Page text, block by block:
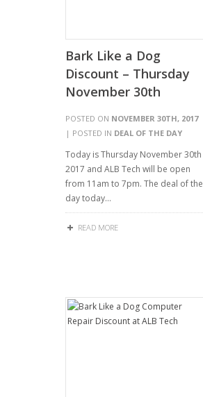
Bark Like a Dog
Discount – Thursday
November 30th
POSTED ON NOVEMBER 30TH, 2017
| POSTED IN DEAL OF THE DAY
Today is Thursday November 30th
2017 and ALB Tech will be open
from 11am to 7pm. The deal of the
day today…
READ MORE